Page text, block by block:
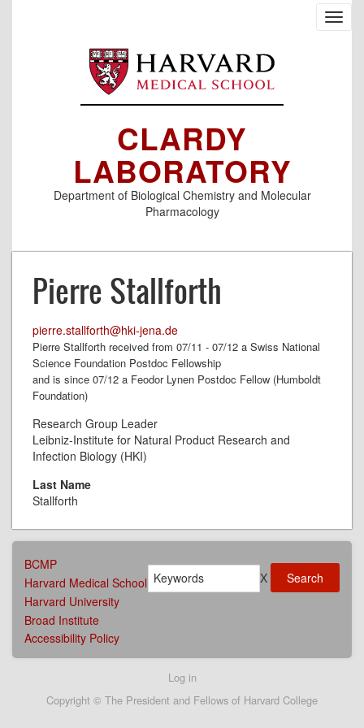
CLARDY
LABORATORY
Department of Biological Chemistry and Molecular
Pharmacology
Pierre Stallforth
pierre.stallforth@hki-jena.de
Pierre Stallforth received from 07/11 - 07/12 a Swiss National
Science Foundation Postdoc Fellowship
and is since 07/12 a Feodor Lynen Postdoc Fellow (Humboldt
Foundation)
Research Group Leader
Leibniz-Institute for Natural Product Research and
Infection Biology (HKI)
Last Name
Stallforth
AFFILIATIONS
MENU
BCMP
Harvard Medical School
Harvard University
Broad Institute
Accessibility Policy
Search X
account
Log in
Copyright © The President and Fellows of Harvard College